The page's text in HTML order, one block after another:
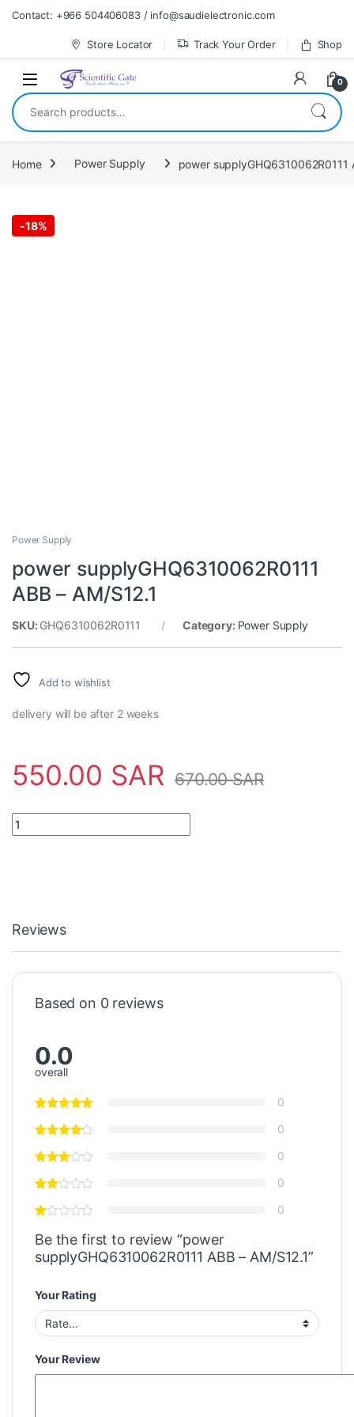
Skip to navigation
Skip to content
Contact: +966 504406083 / info@saudielectronic.com
Store Locator Track Your Order Shop
0
Search for:
Home Power Supply power supplyGHQ6310062R0111
-18%
Power Supply
power supplyGHQ6310062R0111
ABB – AM/S12.1
SKU: GHQ6310062R0111 Category: Power Supply
Add to wishlist
delivery will be after 2 weeks
550.00 SAR 670.00SAR
power supplyGHQ6310062R0111 ABB - AM/S12.1 quantity
Reviews
Based on 0 reviews
0.0
overall
0
0
0
0
0
Be the first to review “power
supplyGHQ6310062R0111 ABB – AM/S12.1”
Your Rating
Your Review